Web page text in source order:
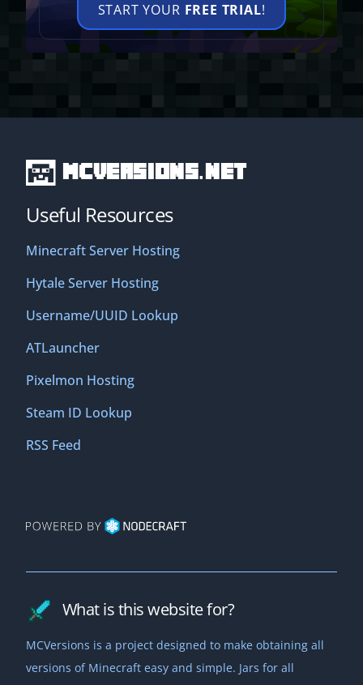
START YOUR FREE TRIAL!
MCVersions.net
Useful Resources
Minecraft Server Hosting
Hytale Server Hosting
Username/UUID Lookup
ATLauncher
Pixelmon Hosting
Steam ID Lookup
RSS Feed
What is this website for?
MCVersions is a project designed to make obtaining all
versions of Minecraft easy and simple. Jars for all